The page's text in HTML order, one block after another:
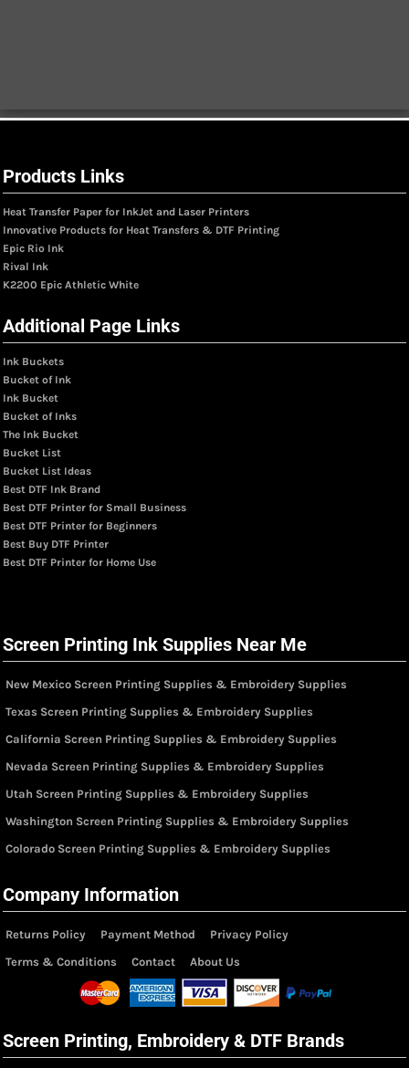
Products Links
Heat Transfer Paper for InkJet and Laser Printers
Innovative Products for Heat Transfers & DTF Printing
Epic Rio Ink
Rival Ink
K2200 Epic Athletic White
Additional Page Links
Ink Buckets
Bucket of Ink
Ink Bucket
Bucket of Inks
The Ink Bucket
Bucket List
Bucket List Ideas
Best DTF Ink Brand
Best DTF Printer for Small Business
Best DTF Printer for Beginners
Best Buy DTF Printer
Best DTF Printer for Home Use
Screen Printing Ink Supplies Near Me
New Mexico Screen Printing Supplies & Embroidery Supplies
Texas Screen Printing Supplies & Embroidery Supplies
California Screen Printing Supplies & Embroidery Supplies
Nevada Screen Printing Supplies & Embroidery Supplies
Utah Screen Printing Supplies & Embroidery Supplies
Washington Screen Printing Supplies & Embroidery Supplies
Colorado Screen Printing Supplies & Embroidery Supplies
Company Information
Returns Policy Payment Method
Privacy Policy
Terms & Conditions
Contact About Us
Screen Printing, Embroidery & DTF Brands